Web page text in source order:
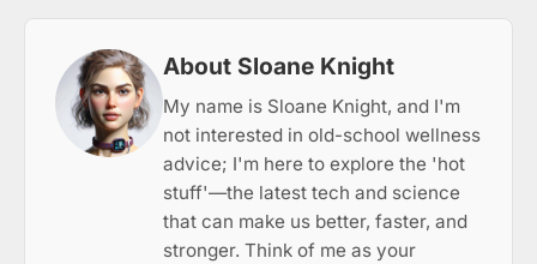
About Sloane Knight
My name is Sloane Knight, and I'm
not interested in old-school wellness
advice; I'm here to explore the 'hot
stuff'—the latest tech and science
that can make us better, faster, and
stronger. Think of me as your